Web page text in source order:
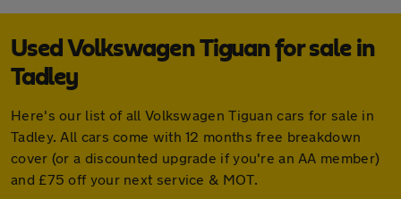
Used Volkswagen Tiguan for sale in
Tadley
Here's our list of all Volkswagen Tiguan cars for sale in
Tadley. All cars come with 12 months free breakdown
cover (or a discounted upgrade if you're an AA member)
and £75 off your next service & MOT.